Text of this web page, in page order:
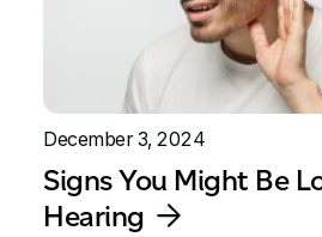
December 3, 2024
Signs You Might Be
Hearing